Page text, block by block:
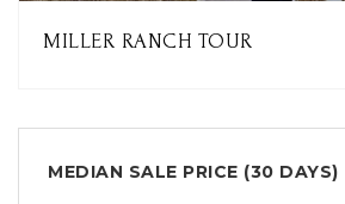
MEDIAN SALE PRICE (30 DAYS)
MILLER RANCH TOUR